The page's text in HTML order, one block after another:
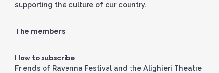
supporting the culture of our country.
The members
How to subscribe
Friends of Ravenna Festival and the Alighieri Theatre